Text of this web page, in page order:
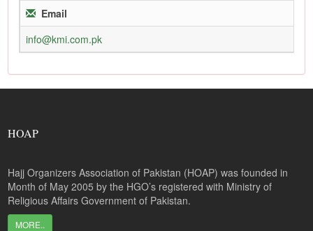
Email
info@kmi.com.pk
HOAP
Hajj Organizers Association of Pakistan (HOAP) was founded in
Month of May 2005 by the HGO’s registered with Ministry of
Religious Affairs Government of Pakistan.
MORE..